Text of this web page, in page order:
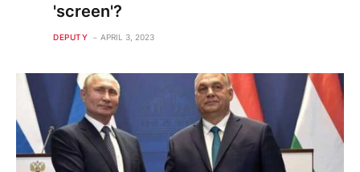
'screen'?
DEPUTY APRIL 3, 2023